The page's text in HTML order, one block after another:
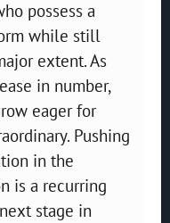
possess a
while still
extent. As
in number,
eager for
Pushing
in the
is a recurring
stage in